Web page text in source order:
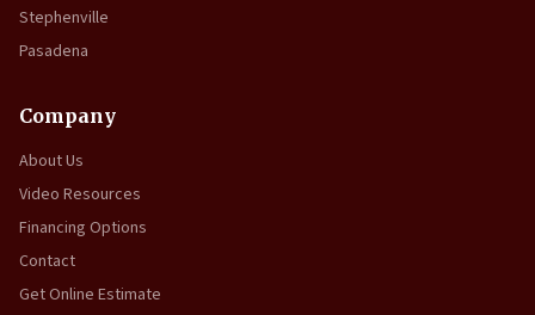
Stephenville
Pasadena
Company
About Us
Video Resources
Financing Options
Contact
Get Online Estimate